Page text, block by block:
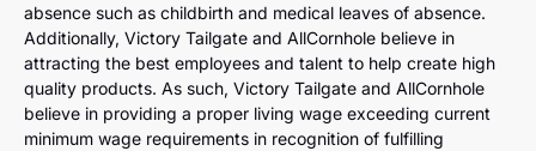
absence such as childbirth and medical leaves of absence.
Additionally, Victory Tailgate and AllCornhole believe in
attracting the best employees and talent to help create high
quality products. As such, Victory Tailgate and AllCornhole
believe in providing a proper living wage exceeding current
minimum wage requirements in recognition of fulfilling